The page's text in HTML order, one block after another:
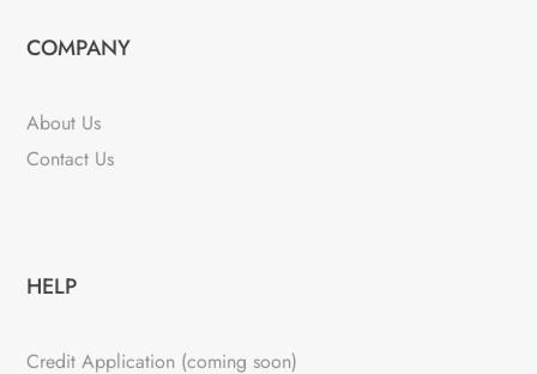
COMPANY
About Us
Contact Us
HELP
Credit Application (coming soon)